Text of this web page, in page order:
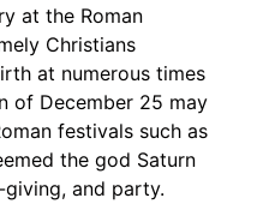
at the Roman
Christians
at numerous times
of December 25 may
festivals such as
the god Saturn
and party.